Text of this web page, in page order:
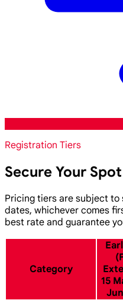
Registration Tiers
Secure Your Spot
Pricing tiers are subject
dates, whichever comes
best rate and guarantee
Category
15